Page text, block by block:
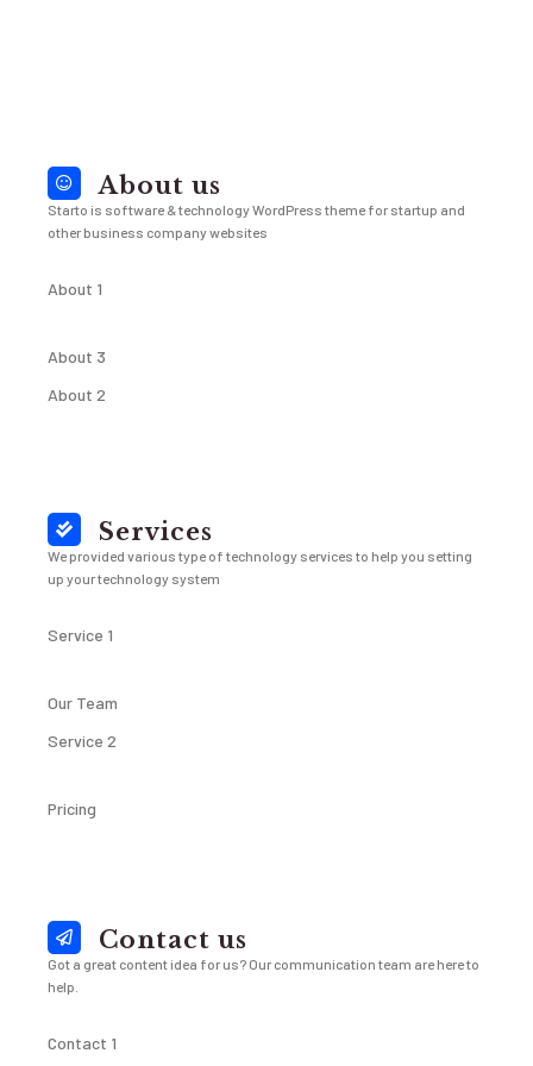
About us
Starto is software & technology WordPress theme for startup and
other business company websites
About 1
About 3
About 2
Services
We provided various type of technology services to help you setting
up your technology system
Service 1
Our Team
Service 2
Pricing
Contact us
Got a great content idea for us? Our communication team are here to
help.
Contact 1